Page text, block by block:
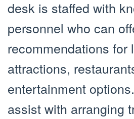
desk is staffed with
personnel who can
recommendations for
attractions,
entertainment
assist with arranging